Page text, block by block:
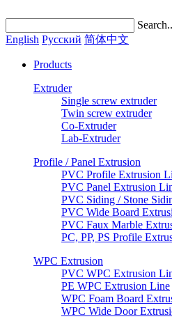
English Pусский 简体中文
Products
Extruder
Single screw extruder
Twin screw extruder
Co-Extruder
Lab-Extruder
Profile / Panel Extrusion
PVC Profile Extrusion
PVC Panel Extrusion
PVC Siding / Stone
PVC Wide Board
PVC Faux Marble
PC, PP, PS Profile
WPC Extrusion
PVC WPC Extrusion
PE WPC Extrusion Line
WPC Foam Board
WPC Wide Door